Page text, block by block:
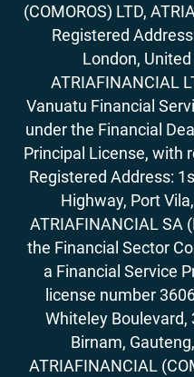
(COMOROS) LTD,
Registered
London,
ATRIAFINANCIAL
Vanuatu Financial
under the Financial
Principal License, with
Registered Address:
Highway, Port
ATRIAFINANCIAL SA
the Financial Sector
a Financial Service
license number
Whiteley Boulevard,
Birnam,
ATRIAFINANCIAL